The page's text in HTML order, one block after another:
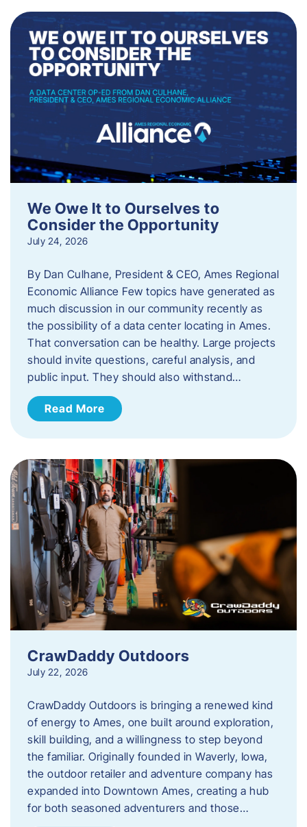
We Owe It to Ourselves to
Consider the Opportunity
July 24, 2026
By Dan Culhane, President & CEO, Ames Regional
Economic Alliance Few topics have generated as
much discussion in our community recently as
the possibility of a data center locating in Ames.
That conversation can be healthy. Large projects
should invite questions, careful analysis, and
public input. They should also withstand…
Read More
CrawDaddy Outdoors
July 22, 2026
CrawDaddy Outdoors is bringing a renewed kind
of energy to Ames, one built around exploration,
skill building, and a willingness to step beyond
the familiar. Originally founded in Waverly, Iowa,
the outdoor retailer and adventure company has
expanded into Downtown Ames, creating a hub
for both seasoned adventurers and those…